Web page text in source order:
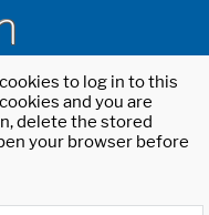
to log in to this
and you are
delete the stored
your browser before